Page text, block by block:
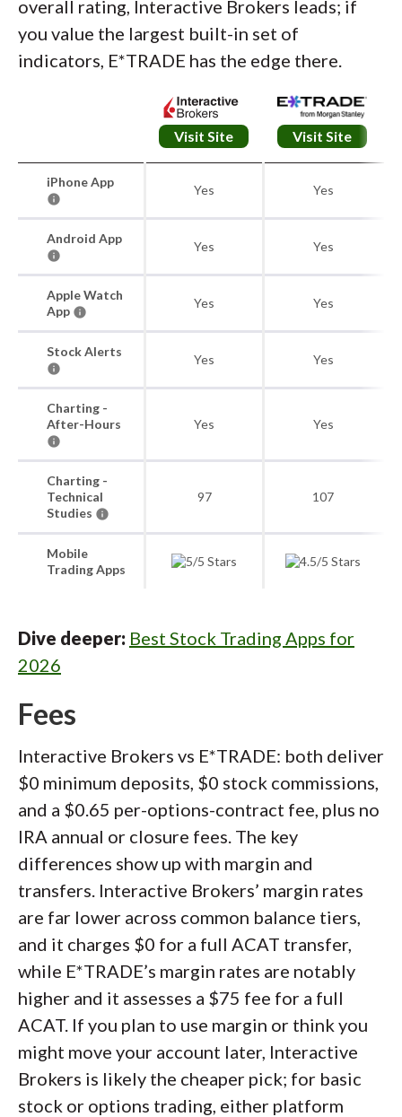
overall rating, Interactive Brokers leads; if
you value the largest built-in set of
indicators, E*TRADE has the edge there.
Visit Site Visit Site
iPhone App
Yes Yes
Android App
Yes Yes
Apple Watch
App
Yes Yes
Stock Alerts
Yes Yes
Charting -
After-Hours
Yes Yes
Charting -
Technical
Studies
97 107
Mobile
Trading Apps
Dive deeper: Best Stock Trading Apps for
2026
Fees
Interactive Brokers vs E*TRADE: both deliver
$0 minimum deposits, $0 stock commissions,
and a $0.65 per-options-contract fee, plus no
IRA annual or closure fees. The key
differences show up with margin and
transfers. Interactive Brokers’ margin rates
are far lower across common balance tiers,
and it charges $0 for a full ACAT transfer,
while E*TRADE’s margin rates are notably
higher and it assesses a $75 fee for a full
ACAT. If you plan to use margin or think you
might move your account later, Interactive
Brokers is likely the cheaper pick; for basic
stock or options trading, either platform